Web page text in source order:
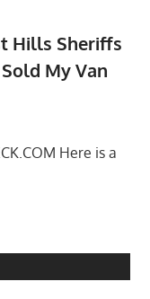
Hills Sheriffs
My Van
Here is a